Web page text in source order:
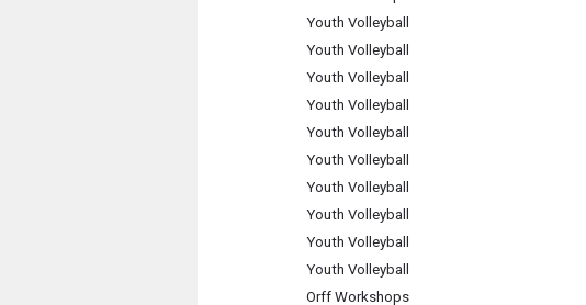
Youth Volleyball
Youth Volleyball
Youth Volleyball
Youth Volleyball
Youth Volleyball
Youth Volleyball
Youth Volleyball
Youth Volleyball
Youth Volleyball
Youth Volleyball
Orff Workshops